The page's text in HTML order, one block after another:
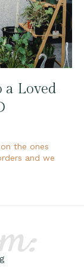
a Loved
the ones
and we